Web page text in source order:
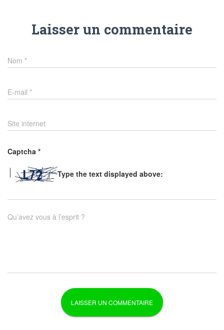
Laisser un commentaire
Nom *
E-mail *
Site internet
Captcha *
Type the text displayed above:
Qu’avez vous à l’esprit ?